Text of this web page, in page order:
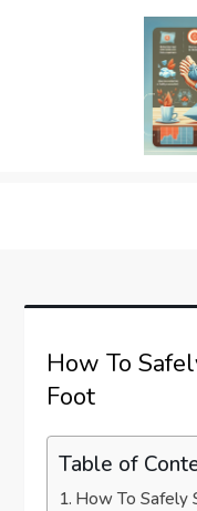
How To
Foot
Table of
How To Safely